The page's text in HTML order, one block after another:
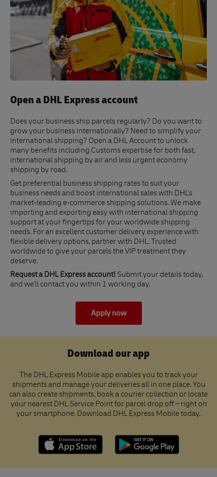
Open a DHL Express account
Does your business ship parcels regularly? Do you want to
grow your business internationally? Need to simplify your
international shipping? Open a DHL Account to unlock
many benefits including Customs expertise for both fast,
international shipping by air and less urgent economy
shipping by road.
Get preferential business shipping rates to suit your
business needs and boost international sales with DHL's
market-leading e-commerce shipping solutions. We make
importing and exporting easy with international shipping
support at your fingertips for your worldwide shipping
needs. For an excellent customer delivery experience with
flexible delivery options, partner with DHL. Trusted
worldwide to give your parcels the VIP treatment they
deserve.
Request a DHL Express account! Submit your details today,
and we'll contact you within 1 working day.
Apply now
Download our app
The DHL Express Mobile app enables you to track your
shipments and manage your deliveries all in one place. You
can also create shipments, book a courier collection or locate
your nearest DHL Service Point for parcel drop off – right on
your smartphone. Download DHL Express Mobile today.